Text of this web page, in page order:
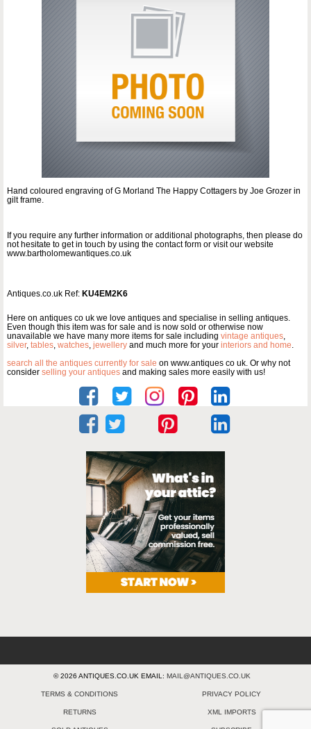
Hand coloured engraving of G Morland The Happy Cottagers by Joe Grozer in
gilt frame.
If you require any further information or additional photographs, then please do
not hesitate to get in touch by using the contact form or visit our website
www.bartholomewantiques.co.uk
Antiques.co.uk Ref: KU4EM2K6
Here on antiques co uk we love antiques and specialise in selling antiques.
Even though this item was for sale and is now sold or otherwise now
unavailable we have many more items for sale including vintage antiques
silver, tables watches jewellery and much more for your interiors and home
search all the antiques currently for sale on www.antiques co uk. Or why not
consider selling your antiques and making sales more easily with us!
© 2026 ANTIQUES.CO.UK EMAIL: MAIL@ANTIQUES.CO.UK
TERMS & CONDITIONS PRIVACY POLICY
RETURNS XML IMPORTS